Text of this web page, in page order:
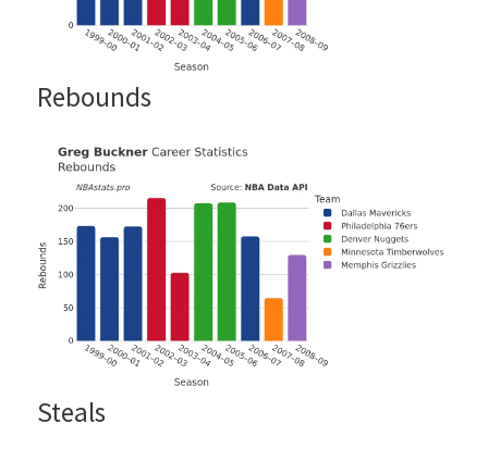
Rebounds
Steals